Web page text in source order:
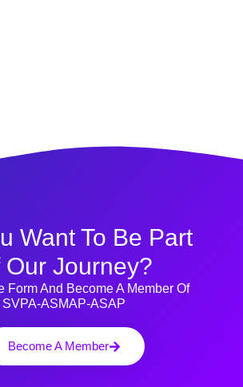
Want To Be Part
Our Journey?
Form And Become A Member Of
SVPA-ASMAP-ASAP
Become A Member